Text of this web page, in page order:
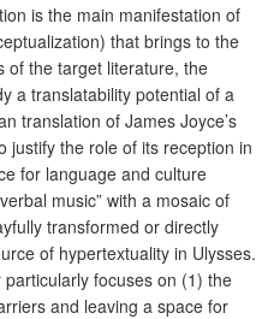
is the main manifestation of
that brings to the
of the target literature, the
a translatability potential of a
translation of James Joyce’s
justify the role of its reception in
for language and culture
music” with a mosaic of
transformed or directly
of hypertextuality in Ulysses.
focuses on (1) the
and leaving a space for